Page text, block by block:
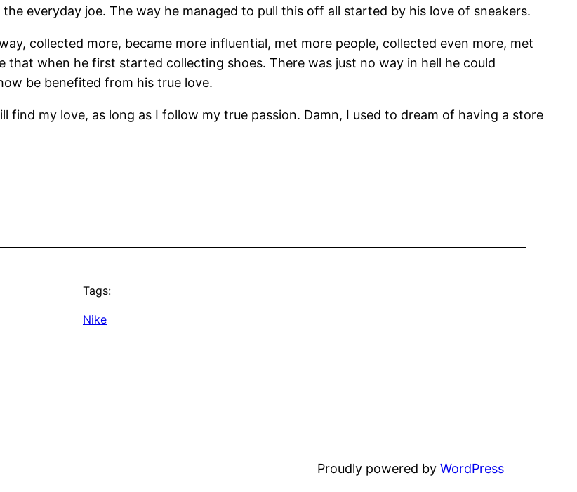
everyday joe. The way he managed to pull this off all started by his love of sneakers.
collected more, became more influential, met more people, collected even more, met
that when he first started collecting shoes. There was just no way in hell he could
be benefited from his true love.
find my love, as long as I follow my true passion. Damn, I used to dream of having a store
Tags:
Nike
Proudly powered by WordPress